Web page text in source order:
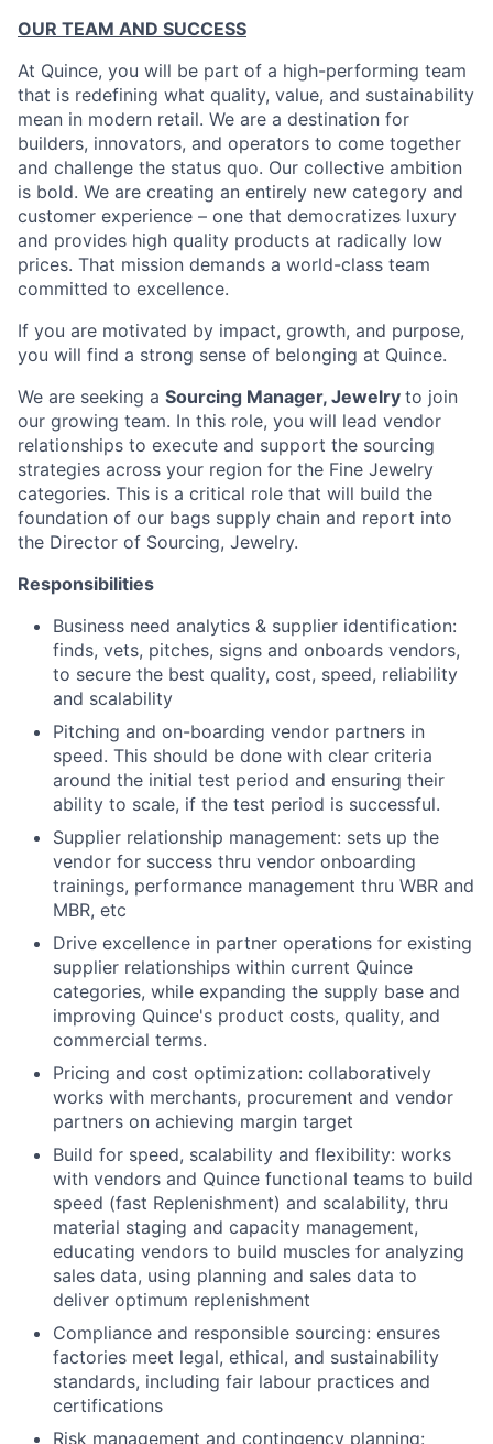
OUR TEAM AND SUCCESS
At Quince, you will be part of a high-performing team
that is redefining what quality, value, and sustainability
mean in modern retail. We are a destination for
builders, innovators, and operators to come together
and challenge the status quo. Our collective ambition
is bold. We are creating an entirely new category and
customer experience – one that democratizes luxury
and provides high quality products at radically low
prices. That mission demands a world-class team
committed to excellence.
If you are motivated by impact, growth, and purpose,
you will find a strong sense of belonging at Quince.
We are seeking a Sourcing Manager, Jewelry to join
our growing team. In this role, you will lead vendor
relationships to execute and support the sourcing
strategies across your region for the Fine Jewelry
categories. This is a critical role that will build the
foundation of our bags supply chain and report into
the Director of Sourcing, Jewelry.
Responsibilities
Business need analytics & supplier identification:
finds, vets, pitches, signs and onboards vendors,
to secure the best quality, cost, speed, reliability
and scalability
Pitching and on-boarding vendor partners in
speed. This should be done with clear criteria
around the initial test period and ensuring their
ability to scale, if the test period is successful.
Supplier relationship management: sets up the
vendor for success thru vendor onboarding
trainings, performance management thru WBR and
MBR, etc
Drive excellence in partner operations for existing
supplier relationships within current Quince
categories, while expanding the supply base and
improving Quince's product costs, quality, and
commercial terms.
Pricing and cost optimization: collaboratively
works with merchants, procurement and vendor
partners on achieving margin target
Build for speed, scalability and flexibility: works
with vendors and Quince functional teams to build
speed (fast Replenishment) and scalability, thru
material staging and capacity management,
educating vendors to build muscles for analyzing
sales data, using planning and sales data to
deliver optimum replenishment
Compliance and responsible sourcing: ensures
factories meet legal, ethical, and sustainability
standards, including fair labour practices and
certifications
Risk management and contingency planning: